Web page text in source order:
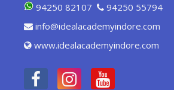
94250 82107
94250 55794
info@idealacademyindore.com
www.idealacademyindore.com